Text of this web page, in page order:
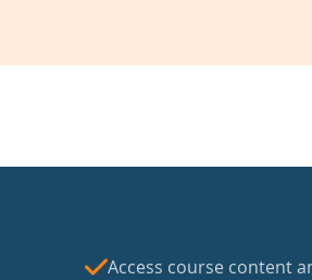
Access course content